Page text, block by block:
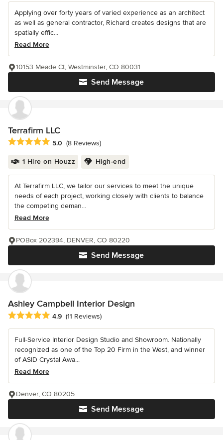
Applying over forty years of varied experience as an architect
as well as general contractor, Richard creates designs that are
spatially effic...
Read More
Send Message
10153 Meade Ct, Westminster, CO 80031
Terrafirm LLC
Average rating: 5 out of 5 stars
5.0 (8 Reviews)
1 Hire on Houzz High-end
At Terrafirm LLC, we tailor our services to meet the unique
needs of each project, working closely with clients to balance
the competing deman...
Read More
Send Message
POBox 202394, DENVER, CO 80220
Ashley Campbell Interior Design
Average rating: 4.9 out of 5 stars
4.9 (11 Reviews)
Full-Service Interior Design Studio and Showroom. Nationally
recognized as one of the Top 20 Firm in the West, and winner
of ASID Crystal Awa...
Read More
Send Message
Denver, CO 80205